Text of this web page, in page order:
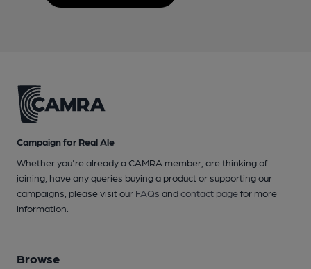
Campaign for Real Ale
Whether you're already a CAMRA member, are thinking of
joining, have any queries buying a product or supporting our
campaigns, please visit our FAQs andcontact pagefor more
information.
Browse